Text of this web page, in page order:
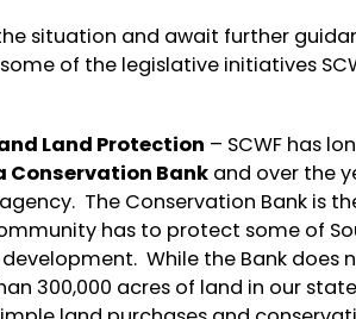
situation and await further
of the legislative initiatives
Land Protection – SCWF has
Conservation Bankand over the
The Conservation Bank is
has to protect some of
While the Bank does
300,000 acres of land in our